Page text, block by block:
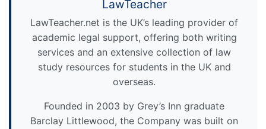
LawTeacher
LawTeacher.net is the UK’s leading provider of
academic legal support, offering both writing
services and an extensive collection of law
study resources for students in the UK and
overseas.
Founded in 2003 by Grey’s Inn graduate
Barclay Littlewood, the Company was built on